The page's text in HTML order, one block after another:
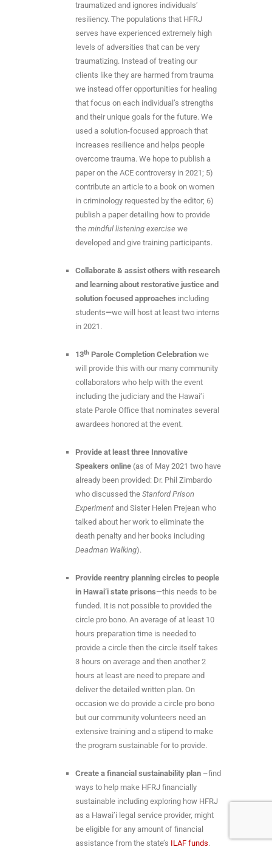
traumatized and ignores individuals’
resiliency. The populations that HFRJ
serves have experienced extremely high
levels of adversities that can be very
traumatizing. Instead of treating our
clients like they are harmed from trauma
we instead offer opportunities for healing
that focus on each individual’s strengths
and their unique goals for the future. We
used a solution-focused approach that
increases resilience and helps people
overcome trauma. We hope to publish a
paper on the ACE controversy in 2021; 5)
contribute an article to a book on women
in criminology requested by the editor; 6)
publish a paper detailing how to provide
the mindful listening exercise we
developed and give training participants.
Collaborate & assist others with research
and learning about restorative justice and
solution focused approaches including
students—we will host at least two interns
in 2021.
13th Parole Completion Celebration we
will provide this with our many community
collaborators who help with the event
including the judiciary and the Hawai‘i
state Parole Office that nominates several
awardees honored at the event.
Provide at least three Innovative
Speakers online (as of May 2021 two have
already been provided: Dr. Phil Zimbardo
who discussed the Stanford Prison
Experiment and Sister Helen Prejean who
talked about her work to eliminate the
death penalty and her books including
Deadman Walking).
Provide reentry planning circles to people
in Hawai‘i state prisons—this needs to be
funded. It is not possible to provided the
circle pro bono. An average of at least 10
hours preparation time is needed to
provide a circle then the circle itself takes
3 hours on average and then another 2
hours at least are need to prepare and
deliver the detailed written plan. On
occasion we do provide a circle pro bono
but our community volunteers need an
extensive training and a stipend to make
the program sustainable for to provide.
Create a financial sustainability plan –find
ways to help make HFRJ financially
sustainable including exploring how HFRJ
as a Hawai’i legal service provider, might
be eligible for any amount of financial
assistance from the state’s ILAF funds.